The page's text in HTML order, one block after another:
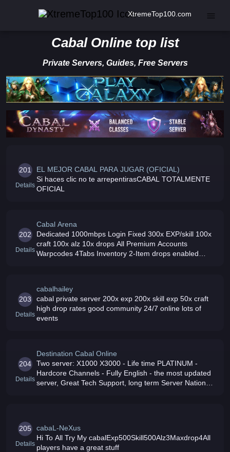
XtremeTop100.com
Cabal Online top list
Private Servers, Guides, Free Servers
201
Details
EL MEJOR CABAL PARA JUGAR (OFICIAL)
Si haces clic no te arrepentirasCABAL TOTALMENTE
OFICIAL
202
Details
Cabal Arena
Dedicated 1000mbps Login Fixed 300x EXP/skill 100x
craft 100x alz 10x drops All Premium Accounts
Warpcodes 4Tabs Inventory 2-Item drops enabled
203
Details
cabalhailey
cabal private server 200x exp 200x skill exp 50x craft
high drop rates good community 24/7 online lots of
events
204
Details
Destination Cabal Online
Two server: X1000 X3000 - Life time PLATINUM -
Hardcore Channels - Fully English - the most updated
server, Great Tech Support, long term Server Nation
205
Details
cabaL-NeXus
Hi To All Try My cabalExp500Skill500Alz3Maxdrop4All
players have a great stuff